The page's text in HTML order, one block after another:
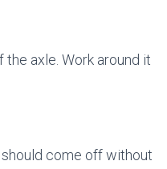
axle. Work around it
come off without